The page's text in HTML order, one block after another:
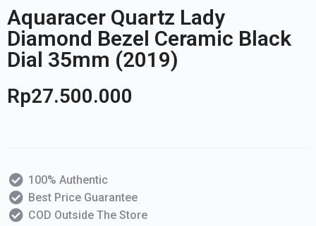
Aquaracer Quartz Lady
Diamond Bezel Ceramic Black
Dial 35mm (2019)
Rp27.500.000
100% Authentic
Best Price Guarantee
COD Outside The Store